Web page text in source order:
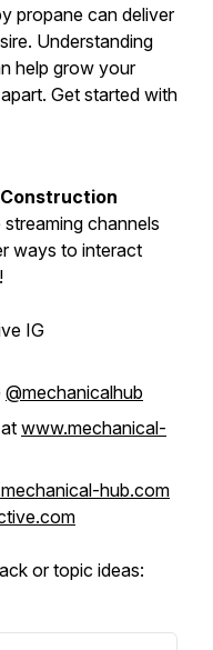
propane can deliver
Understanding
help grow your
Get started with
channels
ways to interact
IG
@mechanicalhub
www.mechanical-
hub.com
or topic ideas: